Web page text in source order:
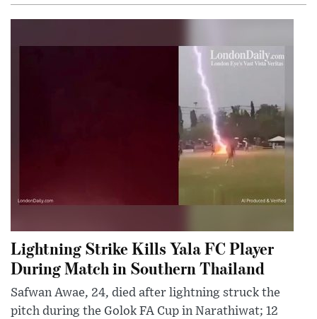
Lightning Strike Kills Yala FC Player
During Match in Southern Thailand
Safwan Awae, 24, died after lightning struck the
pitch during the Golok FA Cup in Narathiwat; 12